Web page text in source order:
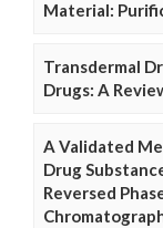
Material:
Transdermal
Drugs: A
A Validated
Drug
Reversed